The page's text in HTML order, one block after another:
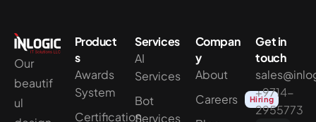
Our
beautif
ul
Product
s
Awards
System
Certification
Services
AI
Services
Bot
Services
Compan
y
About
Careers
Hiring
Get in
touch
+9714-
2955773